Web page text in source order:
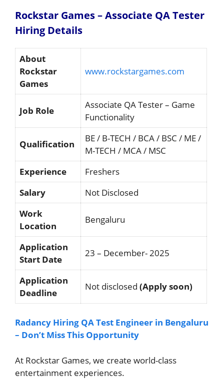
Rockstar Games – Associate QA Tester
Hiring Details
About
Rockstar
Games
www.rockstargames.com
Job Role
Associate QA Tester – Game
Functionality
Qualification
BE / B-TECH / BCA / BSC / ME /
M-TECH / MCA / MSC
Experience
Freshers
Salary
Not Disclosed
Work
Location
Bengaluru
Application
Start Date
23 – December- 2025
Application
Deadline
Not disclosed (Apply soon)
Radancy Hiring QA Test Engineer in Bengaluru
– Don’t Miss This Opportunity
At Rockstar Games, we create world-class
entertainment experiences.